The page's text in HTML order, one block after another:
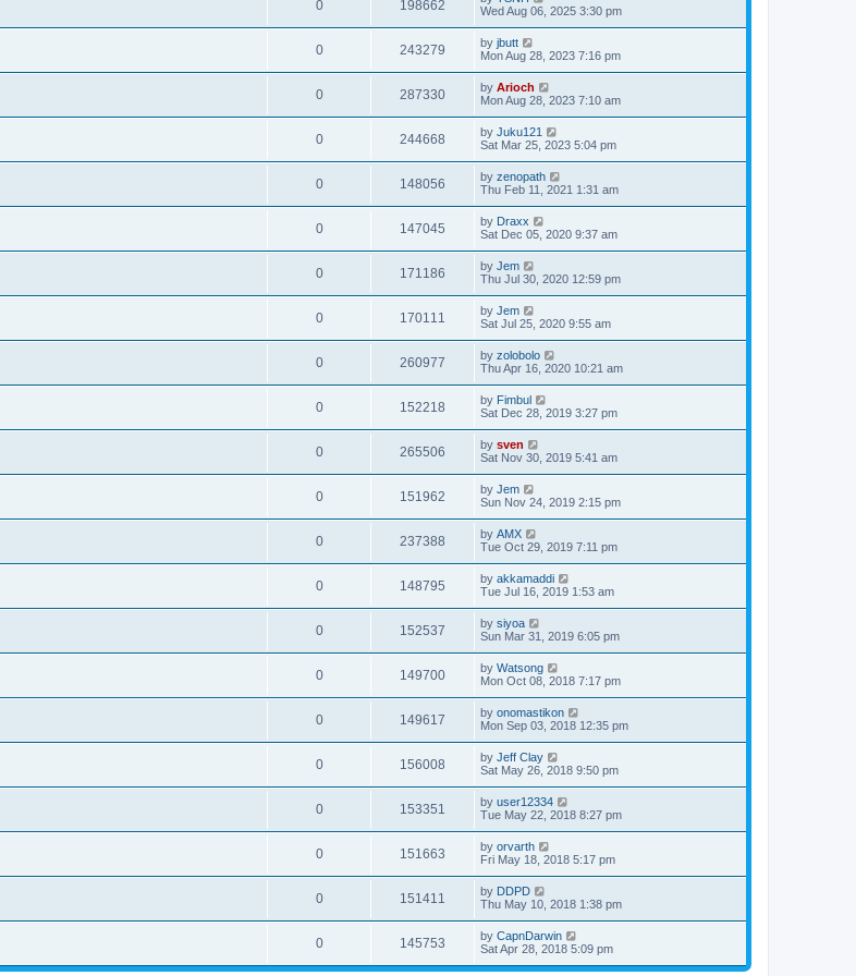
0 198662
Wed Aug 06, 2025 3:30 pm
0 243279 by jbutt
Mon Aug 28, 2023 7:16 pm
0 287330 by Arioch
Mon Aug 28, 2023 7:10 am
0 244668 by Juku121
Sat Mar 25, 2023 5:04 pm
0 148056 by zenopath
Thu Feb 11, 2021 1:31 am
0 147045 by Draxx
Sat Dec 05, 2020 9:37 am
0 171186 by Jem
Thu Jul 30, 2020 12:59 pm
0 170111 by Jem
Sat Jul 25, 2020 9:55 am
0 260977 by zolobolo
Thu Apr 16, 2020 10:21 am
0 152218 by Fimbul
Sat Dec 28, 2019 3:27 pm
0 265506 by sven
Sat Nov 30, 2019 5:41 am
0 151962 by Jem
Sun Nov 24, 2019 2:15 pm
0 237388 by AMX
Tue Oct 29, 2019 7:11 pm
0 148795 by akkamaddi
Tue Jul 16, 2019 1:53 am
0 152537 by siyoa
Sun Mar 31, 2019 6:05 pm
0 149700 by Watsong
Mon Oct 08, 2018 7:17 pm
0 149617 by onomastikon
Mon Sep 03, 2018 12:35 pm
0 156008 by Jeff Clay
Sat May 26, 2018 9:50 pm
0 153351 by user12334
Tue May 22, 2018 8:27 pm
0 151663 by orvarth
Fri May 18, 2018 5:17 pm
0 151411 by DDPD
Thu May 10, 2018 1:38 pm
0 145753 by CapnDarwin
Sat Apr 28, 2018 5:09 pm